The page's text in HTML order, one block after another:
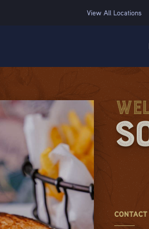
View All Locations